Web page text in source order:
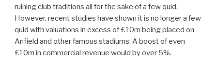
ruining club traditions all for the sake of a few quid.
However, recent studies have shown it is no longer a few
quid with valuations in excess of £10m being placed on
Anfield and other famous stadiums. A boost of even
£10m in commercial revenue would by over 5%.